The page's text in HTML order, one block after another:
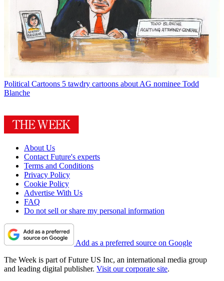
Political Cartoons 5 tawdry cartoons about AG nominee Todd
Blanche
About Us
Contact Future's experts
Terms and Conditions
Privacy Policy
Cookie Policy
Advertise With Us
FAQ
Do not sell or share my personal information
Add as a preferred source on Google
The Week is part of Future US Inc, an international media group
and leading digital publisher. Visit our corporate site.